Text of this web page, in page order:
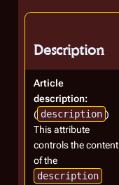
Description
Article
description:
( description )
This attribute
controls the content
of the
description